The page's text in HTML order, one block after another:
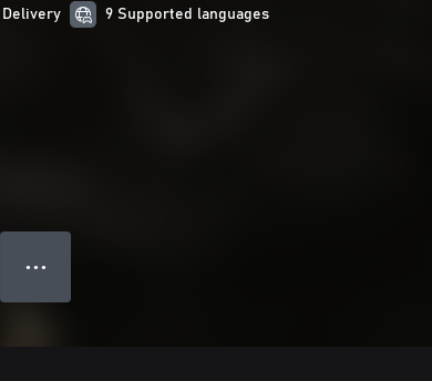
9 Supported languages
● ● ●